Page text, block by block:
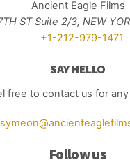
Ancient Eagle Films
ST Suite 2/3, NEW
+1-212-979-1471
SAY HELLO
free to contact us for
Follow us